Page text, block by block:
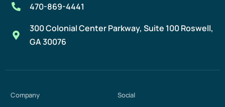
470-869-4441
300 Colonial Center Parkway, Suite 100 Roswell,
GA 30076
Company Social